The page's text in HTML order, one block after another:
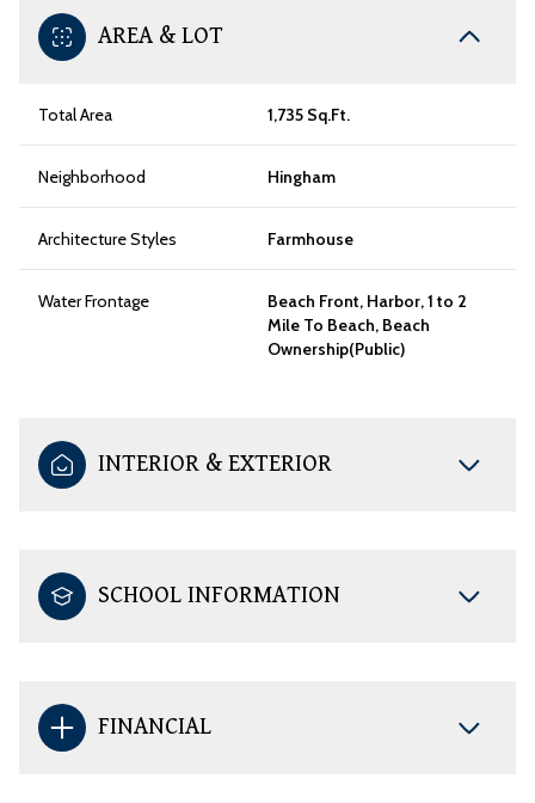
AREA & LOT
Total Area 1,735 Sq.Ft.
Neighborhood Hingham
Architecture Styles Farmhouse
Water Frontage
Beach Front, Harbor, 1 to 2
Mile To Beach, Beach
Ownership(Public)
INTERIOR & EXTERIOR
SCHOOL INFORMATION
FINANCIAL